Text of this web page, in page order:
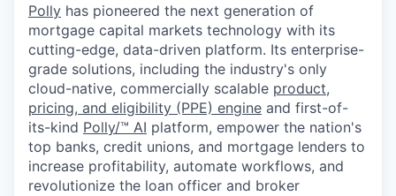
Polly has pioneered the next generation of
mortgage capital markets technology with its
cutting-edge, data-driven platform. Its enterprise-
grade solutions, including the industry's only
cloud-native, commercially scalable product,
pricing, and eligibility (PPE) engine and first-of-
its-kind Polly/™ AI platform, empower the nation's
top banks, credit unions, and mortgage lenders to
increase profitability, automate workflows, and
revolutionize the loan officer and broker